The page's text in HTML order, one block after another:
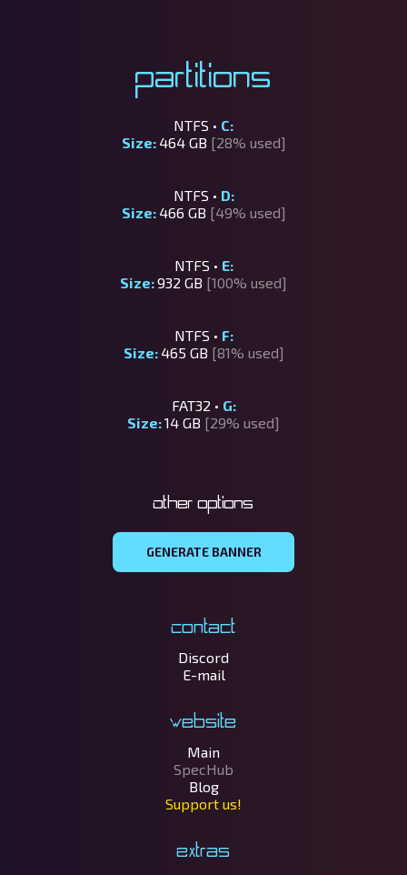
Partitions
NTFS • C:
Size: 464 GB [28% used]
NTFS • D:
Size: 466 GB [49% used]
NTFS • E:
Size:932 GB [100% used]
NTFS • F:
Size: 465 GB [81% used]
FAT32 • G:
Size:14 GB [29% used]
Other options
GENERATE BANNER
Contact
Discord
E-mail
Website
Main
SpecHub
Blog
Support us!
Extras